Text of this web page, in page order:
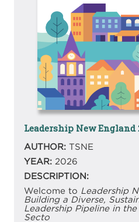
Leadership New England
AUTHOR:TSNE
YEAR:2026
DESCRIPTION:
Welcome to Leadership
Building a Diverse,
Leadership Pipeline in
Secto